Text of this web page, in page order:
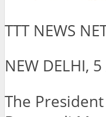
TTT NEWS
NEW DELHI,
The